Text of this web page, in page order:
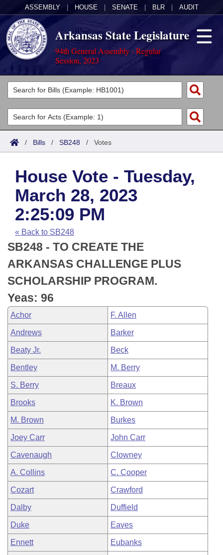
ASSEMBLY HOUSE SENATE BLR AUDIT
Arkansas State Legislature
94th General Assembly - Regular
Session, 2023
Legislators
List All
Search
Committees
Joint
House
Task Force
Bills in House Committees
Bills in Senate Committees
Bills in Joint Committees
Meetings Of The Whole/Business Meetings
Acts
Search by Range
Advanced Search
Code Sections Amended
Bills
Search by Range
Advanced Search
Recent Activities
Recently Filed
Personalized Bill Tracking
Bills Returned from Committee
Bill Conflicts Report
Calendars
Meetings and Events
House
Senate
House Budget
Senate Budget
House Roll Call
Arkansas Law
Arkansas Code and Constitution of 1874
Uncodified Historic Legislation
Budget
Search Center
/ Bills / SB248 / Votes
House Vote - Tuesday,
March 28, 2023
2:25:09 PM
« Back to SB248
SB248 - TO CREATE THE
ARKANSAS CHALLENGE PLUS
SCHOLARSHIP PROGRAM.
Yeas: 96
Achor F. Allen
Andrews Barker
Beaty Jr. Beck
Bentley M. Berry
S. Berry Breaux
Brooks K. Brown
M. Brown Burkes
Joey Carr John Carr
Cavenaugh Clowney
A. Collins C. Cooper
Cozart Crawford
Dalby Duffield
Duke Eaves
Ennett Eubanks